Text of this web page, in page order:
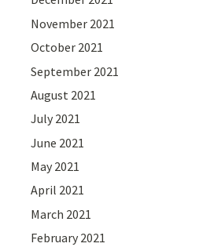
November 2021
October 2021
September 2021
August 2021
July 2021
June 2021
May 2021
April 2021
March 2021
February 2021